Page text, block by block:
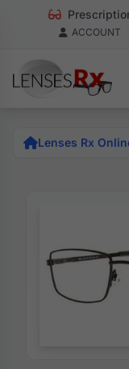
ACCOUNT
Lenses Rx